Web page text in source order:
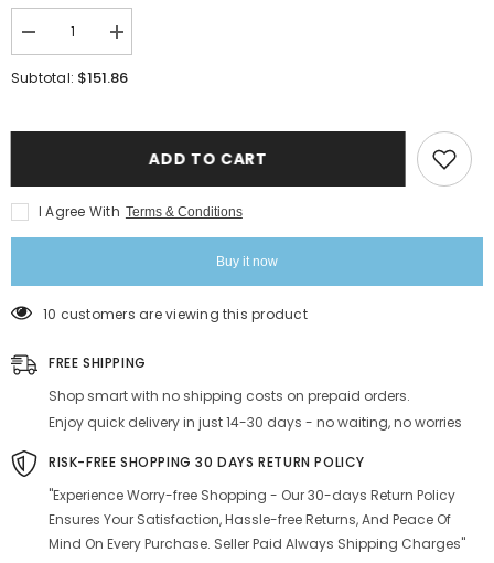
Decrease
quantity
for
4
-
Ceramic
Pack
Pcs,
Off-
White
4
Dinner
Plates
Or
Katori,
170ml
Each
Microwave
&amp;
Increase
quantity
for
4
-
Ceramic
Pack
Pcs,
White
4
Dinner
Plates
+
4
Or
Katori,
170ml
Each
-
Microwave
&amp;
Subtotal: $151.86
ADD TO CART
I Agree With Terms & Conditions
Buy it now
10 customers are viewing this product
FREE SHIPPING
Shop smart with no shipping costs on prepaid orders.
Enjoy quick delivery in just 14-30 days - no waiting, no worries
RISK-FREE SHOPPING 30 DAYS RETURN POLICY
"Experience Worry-free Shopping - Our 30-days Return Policy
Ensures Your Satisfaction, Hassle-free Returns, And Peace Of
Mind On Every Purchase. Seller Paid Always Shipping Charges"